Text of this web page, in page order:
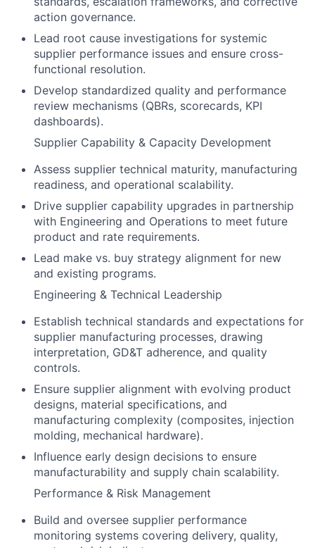
action governance.
Lead root cause investigations for systemic
supplier performance issues and ensure cross-
functional resolution.
Develop standardized quality and performance
review mechanisms (QBRs, scorecards, KPI
dashboards).
Supplier Capability & Capacity Development
Assess supplier technical maturity, manufacturing
readiness, and operational scalability.
Drive supplier capability upgrades in partnership
with Engineering and Operations to meet future
product and rate requirements.
Lead make vs. buy strategy alignment for new
and existing programs.
Engineering & Technical Leadership
Establish technical standards and expectations for
supplier manufacturing processes, drawing
interpretation, GD&T adherence, and quality
controls.
Ensure supplier alignment with evolving product
designs, material specifications, and
manufacturing complexity (composites, injection
molding, mechanical hardware).
Influence early design decisions to ensure
manufacturability and supply chain scalability.
Performance & Risk Management
Build and oversee supplier performance
monitoring systems covering delivery, quality,